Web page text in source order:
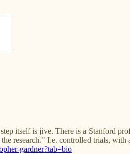
itself is jive. There is a Stanford
research." I.e. controlled trials,
gardner?tab=bio